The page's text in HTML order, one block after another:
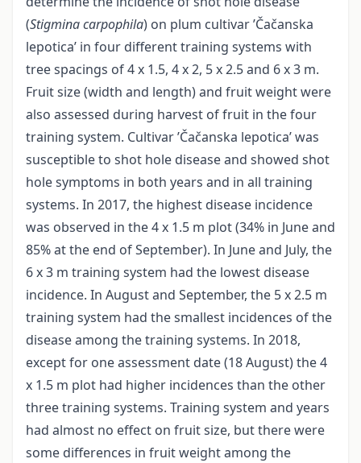
(Stigmina carpophila) on plum cultivar ’Čačanska
lepotica’ in four different training systems with
tree spacings of 4 x 1.5, 4 x 2, 5 x 2.5 and 6 x 3 m.
Fruit size (width and length) and fruit weight were
also assessed during harvest of fruit in the four
training system. Cultivar ’Čačanska lepotica’ was
susceptible to shot hole disease and showed shot
hole symptoms in both years and in all training
systems. In 2017, the highest disease incidence
was observed in the 4 x 1.5 m plot (34% in June and
85% at the end of September). In June and July, the
6 x 3 m training system had the lowest disease
incidence. In August and September, the 5 x 2.5 m
training system had the smallest incidences of the
disease among the training systems. In 2018,
except for one assessment date (18 August) the 4
x 1.5 m plot had higher incidences than the other
three training systems. Training system and years
had almost no effect on fruit size, but there were
some differences in fruit weight among the